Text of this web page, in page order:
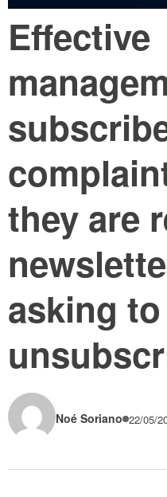
Effective
they are
asking to
Noé Soriano 22/05/